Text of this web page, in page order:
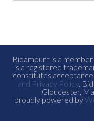
Bidamount is a
is a registered
constitutes
and Privacy Policy.
Gloucester,
proudly powered by